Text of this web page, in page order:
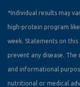
*Individual results may
high-protein program
week. Statements on
prevent any disease.
and informational
nutritional or medical